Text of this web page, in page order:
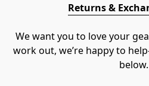
Returns &
We want you to love your
work out, we’re happy to
below.